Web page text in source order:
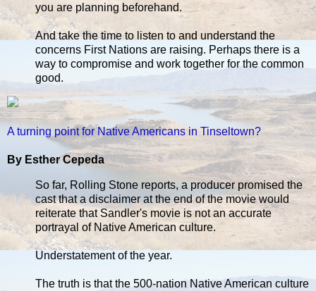
you are planning beforehand.
And take the time to listen to and understand the
concerns First Nations are raising. Perhaps there is a
way to compromise and work together for the common
good.
A turning point for Native Americans in Tinseltown?
By Esther Cepeda
So far, Rolling Stone reports, a producer promised the
cast that a disclaimer at the end of the movie would
reiterate that Sandler's movie is not an accurate
portrayal of Native American culture.
Understatement of the year.
The truth is that the 500-nation Native American culture